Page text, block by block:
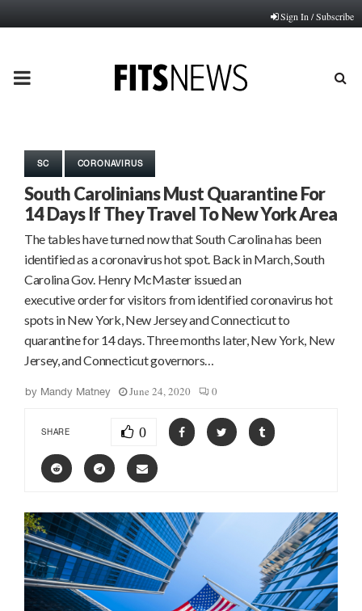
Sign In / Subscribe
PRIMARY
SC CORONAVIRUS
South Carolinians Must Quarantine For
14 Days If They Travel To New York Area
The tables have turned now that South Carolina has been
identified as a coronavirus hot spot. Back in March, South
Carolina Gov. Henry McMaster issued an
executive order for visitors from identified coronavirus hot
spots in New York, New Jersey and Connecticut to
quarantine for 14 days. Three months later, New York, New
Jersey, and Connecticut governors…
by Mandy Matney June 24, 2020 0
SHARE 0